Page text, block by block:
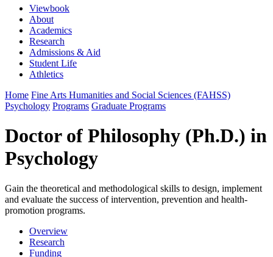
Viewbook
About
Academics
Research
Admissions & Aid
Student Life
Athletics
Home Fine Arts Humanities and Social Sciences (FAHSS)
Psychology Programs Graduate Programs
Doctor of Philosophy (Ph.D.) in
Psychology
Gain the theoretical and methodological skills to design, implement
and evaluate the success of intervention, prevention and health-
promotion programs.
Overview
Research
Funding